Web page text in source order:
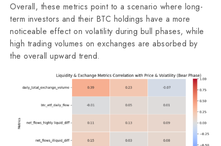
Overall, these metrics point to a scenario where long-
term investors and their BTC holdings have a more
noticeable effect on volatility during bull phases, while
high trading volumes on exchanges are absorbed by
the overall upward trend.